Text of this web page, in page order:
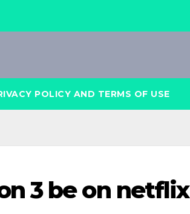
POLICY AND TERMS OF USE
3 be on netflix